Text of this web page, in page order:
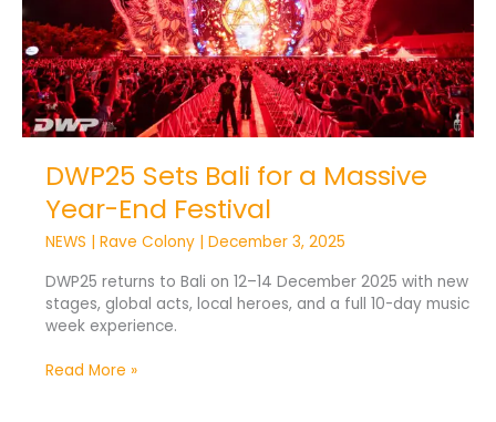
DWP25 Sets Bali for a Massive
Year-End Festival
NEWS | Rave Colony | December 3, 2025
DWP25 returns to Bali on 12–14 December 2025 with new
stages, global acts, local heroes, and a full 10-day music
week experience.
Festival
Read More »